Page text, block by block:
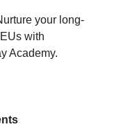
your long-
with
Academy.